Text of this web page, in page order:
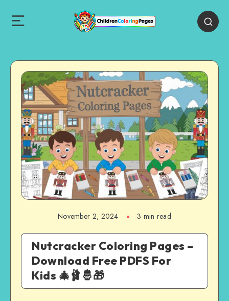
November 2, 2024 3 min read
Nutcracker Coloring Pages –
Download Free PDFS For
Kids 🎄🩰🤴🎁